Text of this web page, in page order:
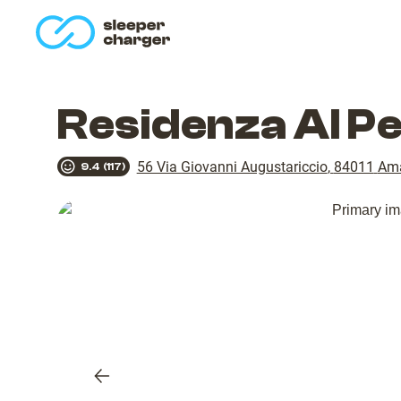
Residenza Al
9.4 (117) 56 Via Giovanni Augustariccio, 84011
Previous